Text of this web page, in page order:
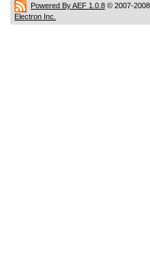
Powered By AEF 1.0.8 © 2007-2008
Electron Inc.